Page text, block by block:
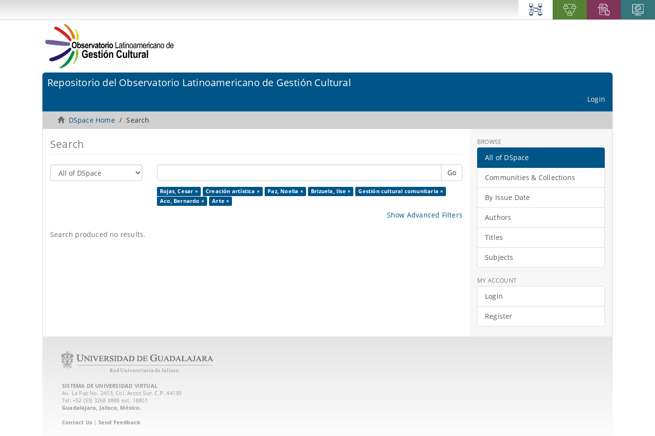
Repositorio del Observatorio Latinoamericano de Gestión Cultural
Login
DSpace Home Search
Search
Go
Rojas, Cesar × Creación artística × Paz, Noelia × Brizuela, Ilse ×
Gestión cultural comunitaria ×
Aco, Bernardo ×
Arte ×
Show Advanced Filters
Search produced no results.
BROWSE
All of DSpace
Communities & Collections
By Issue Date
Authors
Titles
Subjects
MY ACCOUNT
Login
Register
SISTEMA DE UNIVERSIDAD VIRTUAL
Av. La Paz No. 2453, Col. Arcos Sur. C.P. 44130
Tel: +52 (33) 3268 8888‏ ext. 18801
Guadalajara, Jalisco, México.
Contact Us | Send Feedback